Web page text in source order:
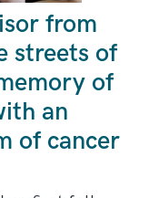
from
streets of
of
an
of cancer